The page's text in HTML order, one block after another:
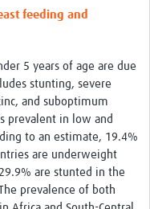
feeding and
5 years of age are due
stunting, severe
and suboptimum
prevalent in low and
to an estimate, 19.4%
are underweight
are stunted in the
prevalence of both